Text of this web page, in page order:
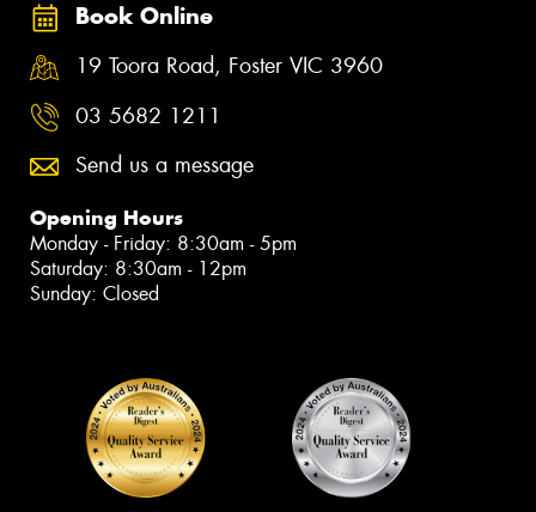
Book Online
19 Toora Road, Foster VIC 3960
03 5682 1211
Send us a message
Opening Hours
Monday - Friday: 8:30am - 5pm
Saturday: 8:30am - 12pm
Sunday: Closed